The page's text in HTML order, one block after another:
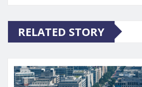
RELATED STORY